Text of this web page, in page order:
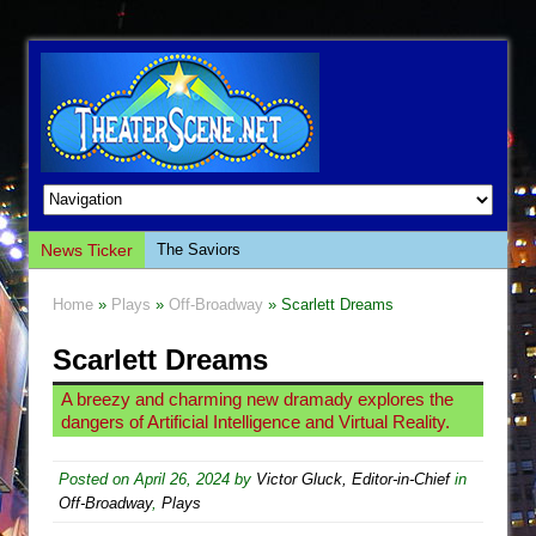
News Ticker
The Saviors
This Lime Tree Bower
Così fan Tutte (Teatro Grattacielo)
The Tempest (Teatro Grattacielo)
Julius Caesar (Ensemble Shakespeare
Home » Plays » Off-Broadway » Scarlett Dreams
Scarlett Dreams
A breezy and charming new dramady explores the
dangers of Artificial Intelligence and Virtual Reality.
Posted on April 26, 2024 by Victor Gluck, Editor-in-Chiefin
Off-Broadway, Plays